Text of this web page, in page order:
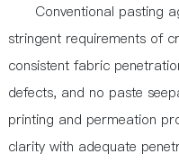
Conventional pasting
stringent requirements of
consistent fabric
defects, and no paste
printing and permeation
clarity with adequate